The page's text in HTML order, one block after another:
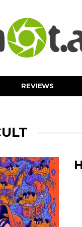
REVIEWS